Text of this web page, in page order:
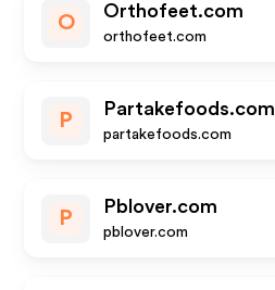
O
Orthofeet.com
orthofeet.com
P
Partakefoods.com
partakefoods.com
P
Pblover.com
pblover.com